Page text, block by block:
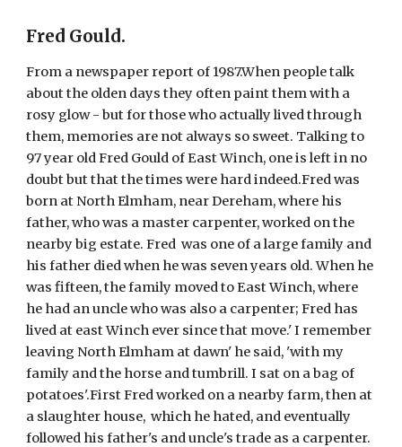
Fred Gould.
From a newspaper report of 1987.When people talk
about the olden days they often paint them with a
rosy glow - but for those who actually lived through
them, memories are not always so sweet. Talking to
97 year old Fred Gould of East Winch, one is left in no
doubt but that the times were hard indeed.Fred was
born at North Elmham, near Dereham, where his
father, who was a master carpenter, worked on the
nearby big estate. Fred  was one of a large family and
his father died when he was seven years old. When he
was fifteen, the family moved to East Winch, where
he had an uncle who was also a carpenter; Fred has
lived at east Winch ever since that move.' I remember
leaving North Elmham at dawn' he said, 'with my
family and the horse and tumbrill. I sat on a bag of
potatoes'.First Fred worked on a nearby farm, then at
a slaughter house,  which he hated, and eventually
followed his father's and uncle's trade as a carpenter.